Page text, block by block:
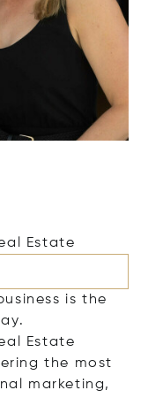
Estate
is the
Estate
the most
marketing,